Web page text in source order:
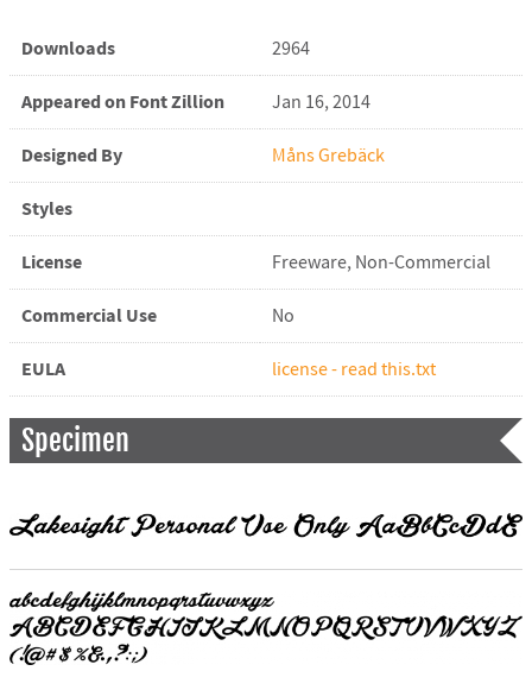
Downloads 2964
Appeared on Font Zillion Jan 16, 2014
Designed By Måns Grebäck
Styles
License Freeware, Non-Commercial
Commercial Use No
EULA license - read this.txt
Specimen